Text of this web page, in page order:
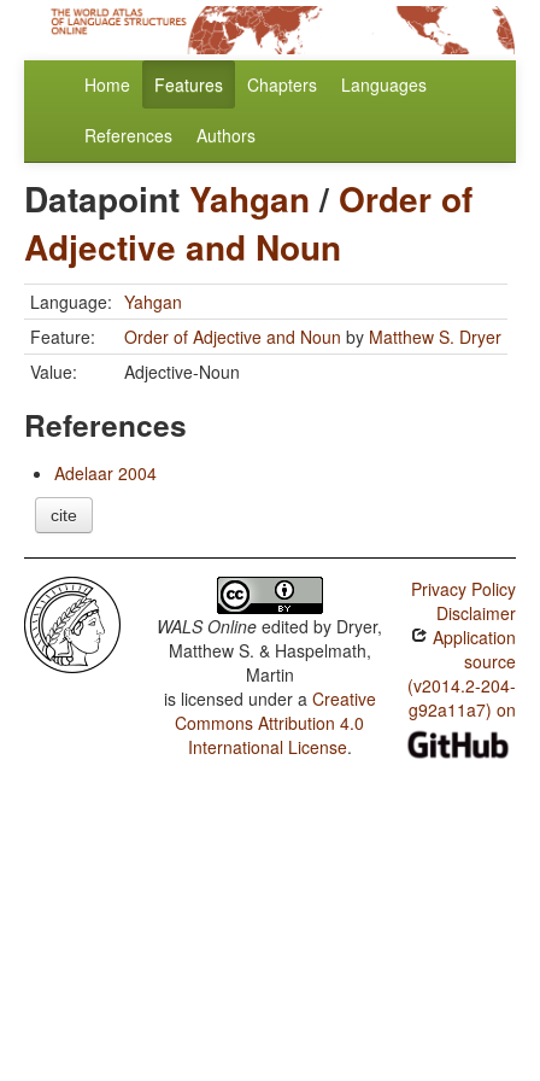
Home Features Chapters Languages
References Authors
Datapoint Yahgan/ Order of
Adjective and Noun
Language: Yahgan
Feature:
Order of Adjective and Noun by Matthew S. Dryer
Value:
Adjective-Noun
References
Adelaar 2004
cite
WALS Online edited by Dryer,
Matthew S. & Haspelmath,
Martin
is licensed under a Creative
Commons Attribution 4.0
International License.
Privacy Policy
Disclaimer
Application
source
(v2014.2-204-
g92a11a7) on